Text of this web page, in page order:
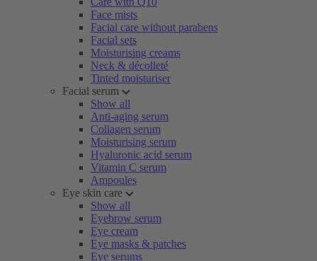
Face mists
Facial care without parabens
Facial sets
Moisturising creams
Neck & décolleté
Tinted moisturiser
Facial serum
Show all
Anti-aging serum
Collagen serum
Moisturising serum
Hyaluronic acid serum
Vitamin C serum
Ampoules
Eye skin care
Show all
Eyebrow serum
Eye cream
Eye masks & patches
Eye serums